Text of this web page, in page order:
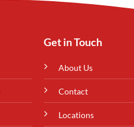
£258.96
Get in Touch
About Us
Contact
Locations